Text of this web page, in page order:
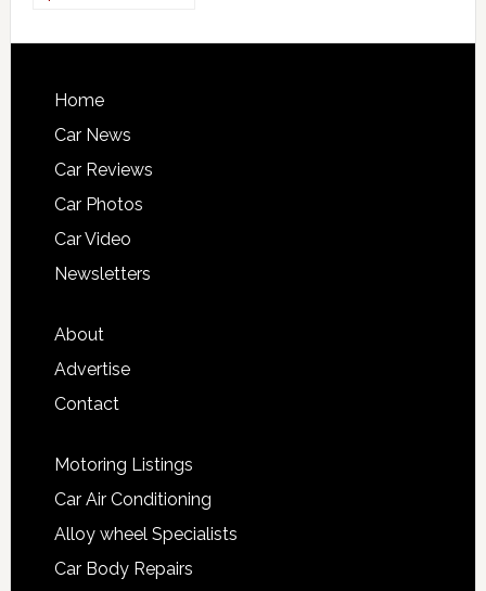
Home
Car News
Car Reviews
Car Photos
Car Video
Newsletters
About
Advertise
Contact
Motoring Listings
Car Air Conditioning
Alloy wheel Specialists
Car Body Repairs